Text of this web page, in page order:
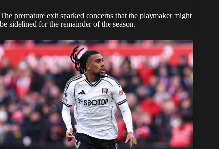
The premature exit sparked concerns that the playmaker might
be sidelined for the remainder of the season.